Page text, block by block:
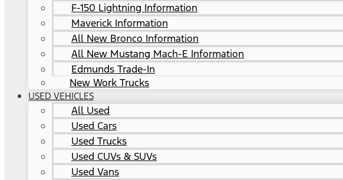
F-150 Lightning Information
Maverick Information
All New Bronco Information
All New Mustang Mach-E Information
Edmunds Trade-In
New Work Trucks
USED VEHICLES
All Used
Used Cars
Used Trucks
Used CUVs & SUVs
Used Vans